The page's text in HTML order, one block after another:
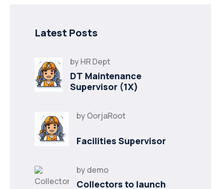
Latest Posts
byHR Dept
DT Maintenance
Supervisor (1X)
byOorjaRoot
Facilities Supervisor
bydemo
Collectors to launch